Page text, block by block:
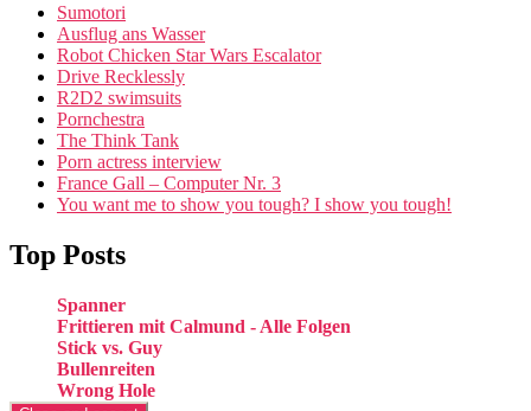
Sumotori
Ausflug ans Wasser
Robot Chicken Star Wars Escalator
Drive Recklessly
R2D2 swimsuits
Pornchestra
The Think Tank
Porn actress interview
France Gall – Computer Nr. 3
You want me to show you tough? I show you tough!
Top Posts
Spanner
Frittieren mit Calmund - Alle Folgen
Stick vs. Guy
Bullenreiten
Wrong Hole